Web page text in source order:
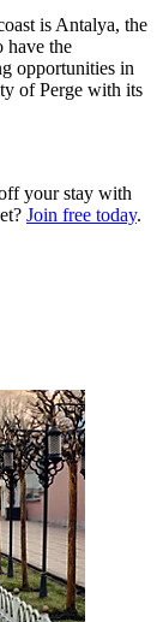
is Antalya, the
have the
opportunities in
of Perge with its
your stay with
Join free today.